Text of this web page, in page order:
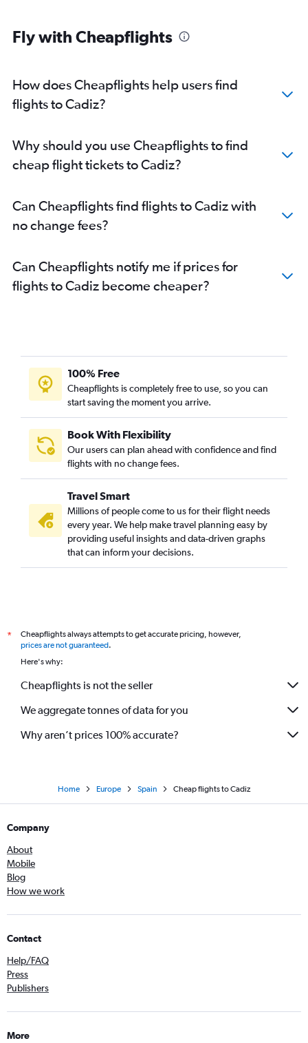
Fly with Cheapflights
How does Cheapflights help users find
flights to Cadiz?
Why should you use Cheapflights to find
cheap flight tickets to Cadiz?
Can Cheapflights find flights to Cadiz with
no change fees?
Can Cheapflights notify me if prices for
flights to Cadiz become cheaper?
100% Free
Cheapflights is completely free to use, so you can
start saving the moment you arrive.
Book With Flexibility
Our users can plan ahead with confidence and find
flights with no change fees.
Travel Smart
Millions of people come to us for their flight needs
every year. We help make travel planning easy by
providing useful insights and data-driven graphs
that can inform your decisions.
*
Cheapflights always attempts to get accurate pricing, however,
prices are not guaranteed.
Here's why:
Cheapflights is not the seller
We aggregate tonnes of data for you
Why aren’t prices 100% accurate?
Home Europe Spain Cheap flights to Cadiz
Company
About
Mobile
Blog
How we work
Contact
Help/FAQ
Press
Publishers
More